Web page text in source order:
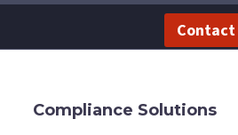
Contact
Compliance Solutions